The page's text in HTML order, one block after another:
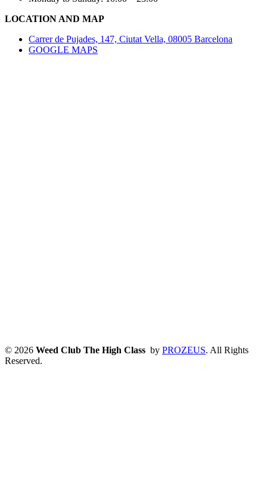
LOCATION AND MAP
Carrer de Pujades, 147, Ciutat Vella, 08005 Barcelona
GOOGLE MAPS
© 2026 Weed Club The High Class by PROZEUS. All Rights
Reserved.